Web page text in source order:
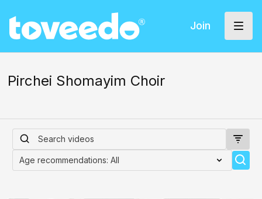
Join
Pirchei Shomayim Choir